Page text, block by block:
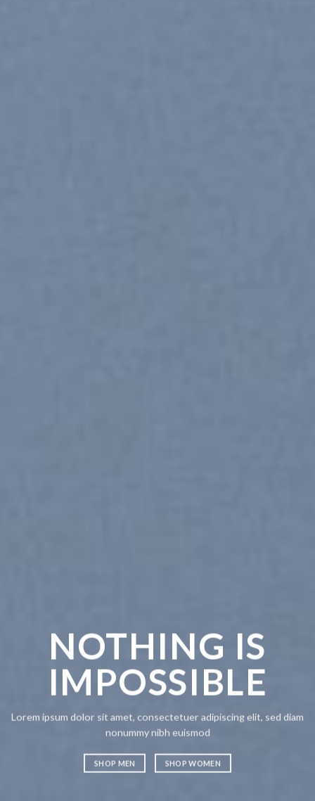
IS
sit amet, consectetuer adipiscing elit, sed diam
Lorem ipsum dolor sit
nonummy nibh euismod
SHOP MEN